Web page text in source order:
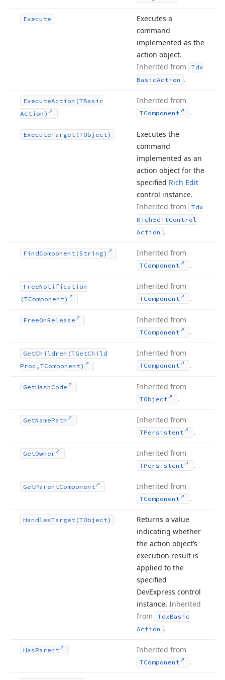
Execute
Executes a
command
implemented as the
action object.
Inherited from
Tdx
BasicAction .
ExecuteAction (TBasic
Action)
Inherited from
TComponent .
ExecuteTarget (TObject)
Executes the
command
implemented as an
action object for the
specified Rich Edit
control instance.
Inherited from
Tdx
Rich EditControl
Action .
FindComponent (String) Inherited from
TComponent .
FreeNotification
(TComponent)
Inherited from
TComponent .
FreeOnRelease Inherited from
TComponent .
GetChildren (TGetChild
Proc,TComponent)
Inherited from
TComponent .
GetHash Code Inherited from
TObject .
GetNamePath Inherited from
TPersistent .
GetOwner Inherited from
TPersistent .
GetParentComponent Inherited from
TComponent .
HandlesTarget (TObject)
Returns a value
indicating whether
the action object’s
execution result is
applied to the
specified
DevExpress control
instance. Inherited
from
TdxBasic
Action .
HasParent Inherited from
TComponent .